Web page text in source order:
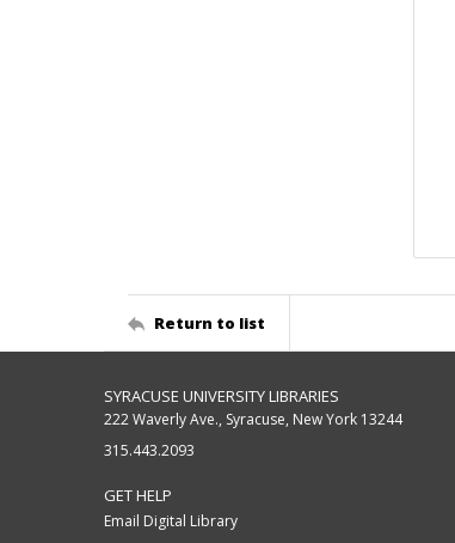
Return to list
SYRACUSE UNIVERSITY LIBRARIES
222 Waverly Ave., Syracuse, New York 13244
315.443.2093
GET HELP
Email Digital Library